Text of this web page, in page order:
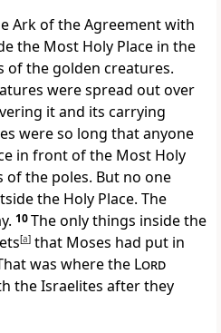
Ark of the Agreement with
the Most Holy Place in the
of the golden creatures.
were spread out over
it and its carrying
were so long that anyone
in front of the Most Holy
of the poles. But no one
the Holy Place. The
10The only things inside the
[a] that Moses had put in
was where the Lord
the Israelites after they